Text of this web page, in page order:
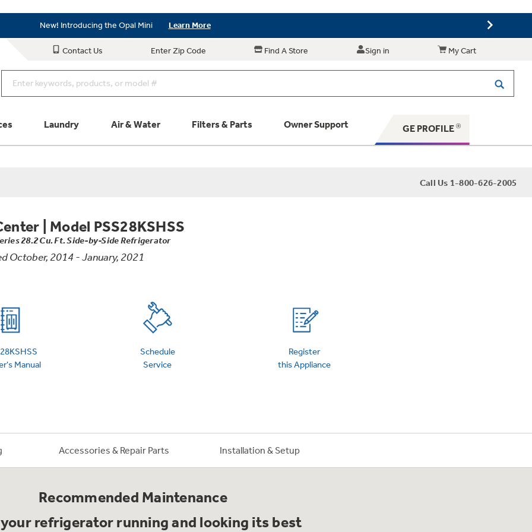
New! Introducing the Opal Mini Learn More
Save on Major Appliances Shop Now
Contact Us Enter Zip Code Find A Store Sign in My Cart
Laundry Air & Water Filters & Parts Owner Support
Schedule Service
Extended Protection Plans
GE PROFILE
Call Us 1-800-626-2005
Model PSS28KSHSS
28.2 Cu. Ft. Side-by-Side Refrigerator
October, 2014 - January, 2021
Manual
Schedule
Service
Register
this Appliance
Accessories & Repair Parts Installation & Setup
Recommended Maintenance
your refrigerator running and looking its best